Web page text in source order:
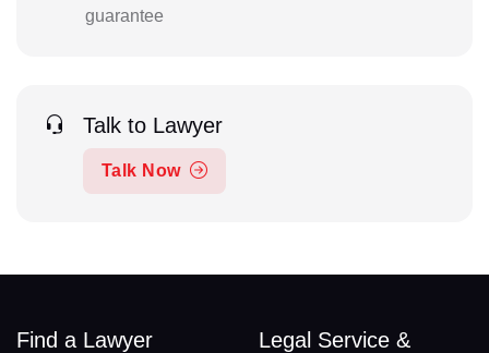
guarantee
Talk to Lawyer
Talk Now
Find a Lawyer
Legal Service &